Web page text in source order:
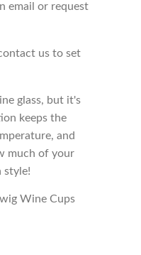
email or request
us to set
glass, but it's
keeps the
and
much of your
style!
Wine Cups